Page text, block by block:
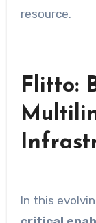
resource.
Flitto:
In this